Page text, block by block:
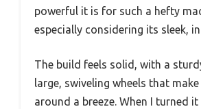
powerful it is for such a hefty
especially considering its sleek,
The build feels solid, with a
large, swiveling wheels that
around a breeze. When I turned